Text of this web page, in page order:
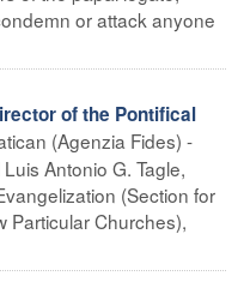
or attack anyone
of the Pontifical
(Agenzia Fides) -
Antonio G. Tagle,
(Section for
Particular Churches),